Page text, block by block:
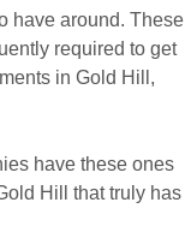
have around. These
required to get
in Gold Hill,
have these ones
Hill that truly has